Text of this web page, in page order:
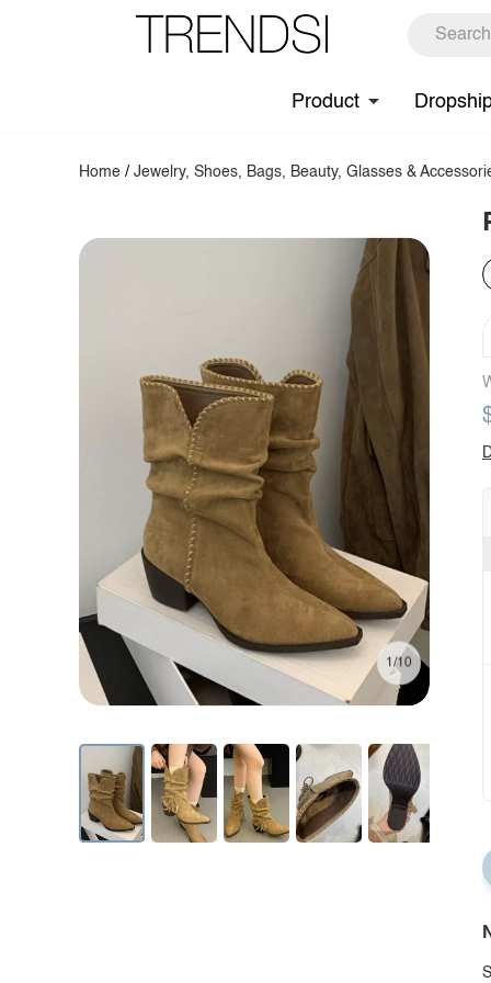
Product
Home /Jewelry, Shoes, Bags, Beauty, Glasses &
1/10